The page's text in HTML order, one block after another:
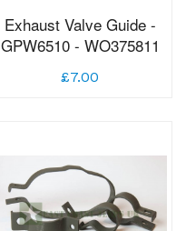
Exhaust Valve Guide -
GPW6510 - WO375811
£7.00